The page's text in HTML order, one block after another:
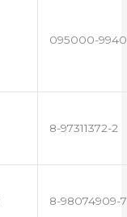
095000-9940
8-97311372-2
8-98074909-7